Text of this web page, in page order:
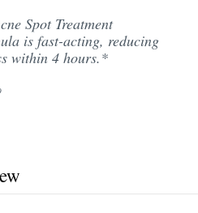
Spot Treatment
is fast-acting, reducing
within 4 hours.*